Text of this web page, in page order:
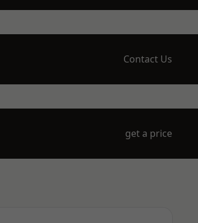
Contact Us
get a price